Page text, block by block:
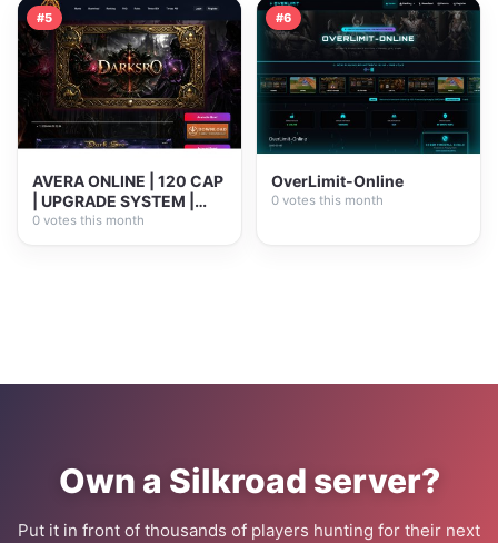
#5
AVERA ONLINE | 120 CAP
| UPGRADE SYSTEM |
PLAY2WIN
0 votes this month
#6
OverLimit-Online
0 votes this month
Own a Silkroad server?
Put it in front of thousands of players hunting for their next